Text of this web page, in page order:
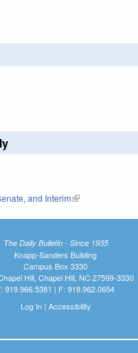
external)
external)
and Interim(link is external)
The Daily Bulletin - Since 1935
Knapp-Sanders Building
Campus Box 3330
Hill, Chapel Hill, NC 27599-3330
919.966.5381 | F: 919.962.0654
Log In| Accessibility